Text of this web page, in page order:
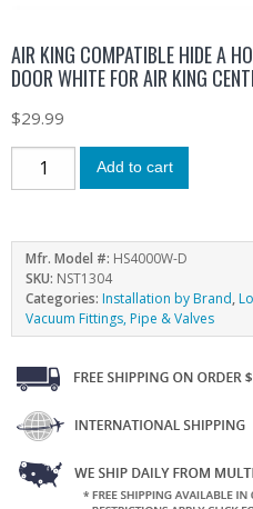
AIR KING COMPATIBLE HIDE A
DOOR WHITE FOR AIR KING
$29.99
Add to cart
Mfr. Model #: HS4000W-D
SKU: NST1304
Categories: Installation by Brand,
Vacuum Fittings, Pipe & Valves